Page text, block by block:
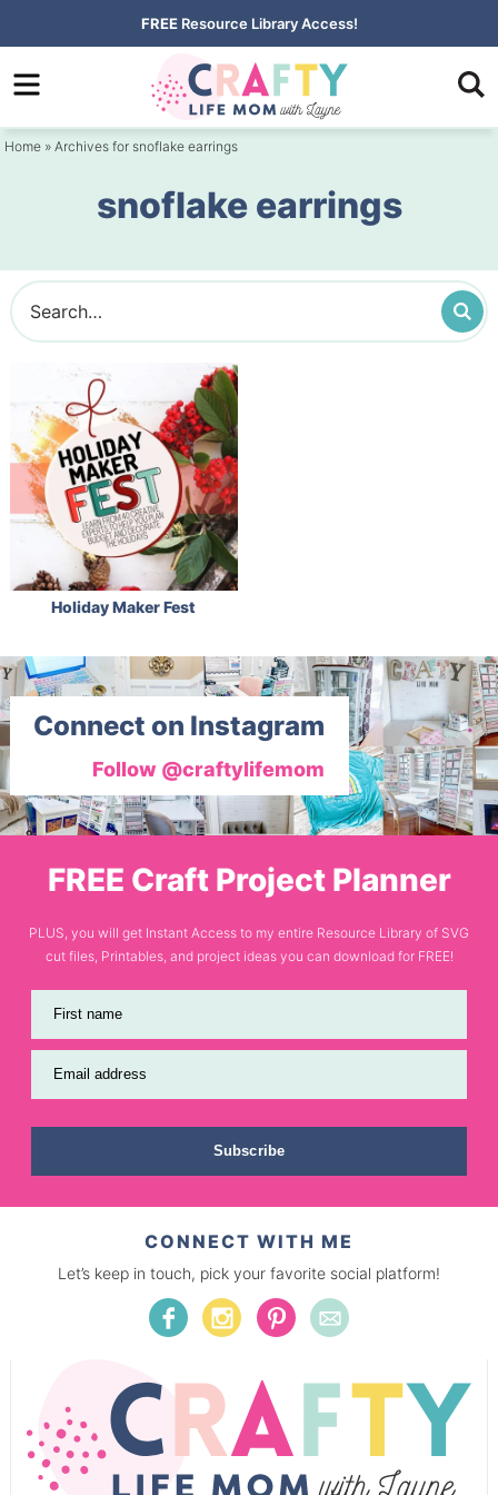
to
primary
Skip
to
content
FREE Resource Library Access!
Home » Archives for snoflake earrings
snoflake earrings
Holiday Maker Fest
Connect on Instagram
Follow @craftylifemom
FREE Craft Project Planner
PLUS, you will get Instant Access to my entire Resource Library of SVG
cut files, Printables, and project ideas you can download for FREE!
First name
Email address
Subscribe
CONNECT WITH ME
Let’s keep in touch, pick your favorite social platform!